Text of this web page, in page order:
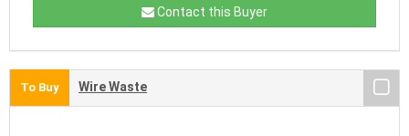
Contact this Buyer
To Buy Wire Waste